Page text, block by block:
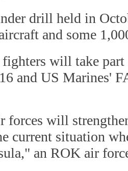
drill held in
and some
will take
and US Marines'
forces will
current situation
an ROK air